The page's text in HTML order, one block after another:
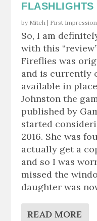
by Mitch | First Impression
So, I am
with this
Fireflies was
and is currently
available in
Johnston the
published by
started
2016. She was
actually get a
and so I was
missed the
daughter was
READ MORE